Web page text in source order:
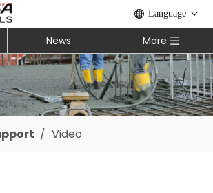
Language
News More
/ Video